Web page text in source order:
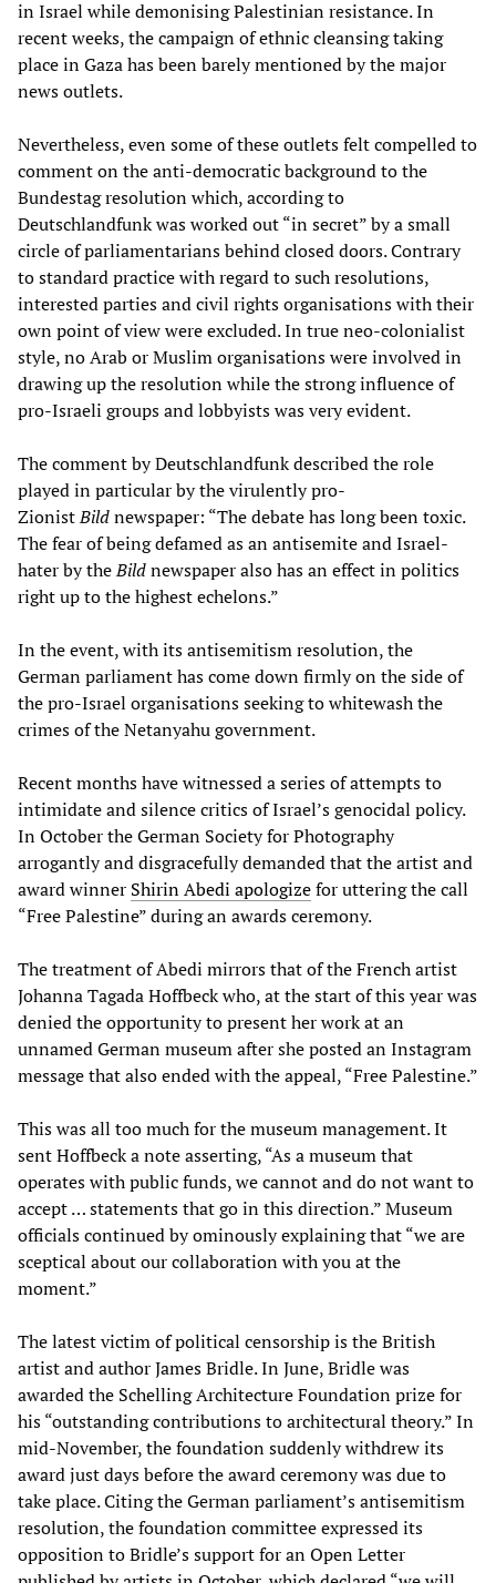
in Israel while demonising Palestinian resistance. In
recent weeks, the campaign of ethnic cleansing taking
place in Gaza has been barely mentioned by the major
news outlets.
Nevertheless, even some of these outlets felt compelled to
comment on the anti-democratic background to the
Bundestag resolution which, according to
Deutschlandfunk was worked out “in secret” by a small
circle of parliamentarians behind closed doors. Contrary
to standard practice with regard to such resolutions,
interested parties and civil rights organisations with their
own point of view were excluded. In true neo-colonialist
style, no Arab or Muslim organisations were involved in
drawing up the resolution while the strong influence of
pro-Israeli groups and lobbyists was very evident.
The comment by Deutschlandfunk described the role
played in particular by the virulently pro-
ZionistBildnewspaper: “The debate has long been toxic.
The fear of being defamed as an antisemite and Israel-
hater by theBildnewspaper also has an effect in politics
right up to the highest echelons.”
In the event, with its antisemitism resolution, the
German parliament has come down firmly on the side of
the pro-Israel organisations seeking to whitewash the
crimes of the Netanyahu government.
Recent months have witnessed a series of attempts to
intimidate and silence critics of Israel’s genocidal policy.
In October the German Society for Photography
arrogantly and disgracefully demanded that the artist and
award winner Shirin Abedi apologizefor uttering the call
“Free Palestine” during an awards ceremony.
The treatment of Abedi mirrors that of the French artist
Johanna Tagada Hoffbeck who, at the start of this year was
denied the opportunity to present her work at an
unnamed German museum after she posted an Instagram
message that also ended with the appeal, “Free Palestine.”
This was all too much for the museum management. It
sent Hoffbeck a note asserting, “As a museum that
operates with public funds, we cannot and do not want to
accept … statements that go in this direction.” Museum
officials continued by ominously explaining that “we are
sceptical about our collaboration with you at the
moment.”
The latest victim of political censorship is the British
artist and author James Bridle. In June, Bridle was
awarded the Schelling Architecture Foundation prize for
his “outstanding contributions to architectural theory.” In
mid-November, the foundation suddenly withdrew its
award just days before the award ceremony was due to
take place. Citing the German parliament’s antisemitism
resolution, the foundation committee expressed its
opposition to Bridle’s support for an Open Letter